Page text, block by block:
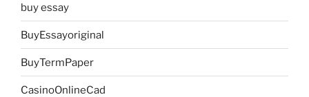
buy essay
BuyEssayoriginal
BuyTermPaper
CasinoOnlineCad